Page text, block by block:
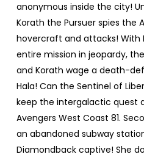
anonymous inside the city!
Korath the Pursuer spies the
hovercraft and attacks! With
entire mission in jeopardy,
and Korath wage a death-
Hala! Can the Sentinel of
keep the intergalactic quest
Avengers West Coast 81.
an abandoned subway
Diamondback captive! She